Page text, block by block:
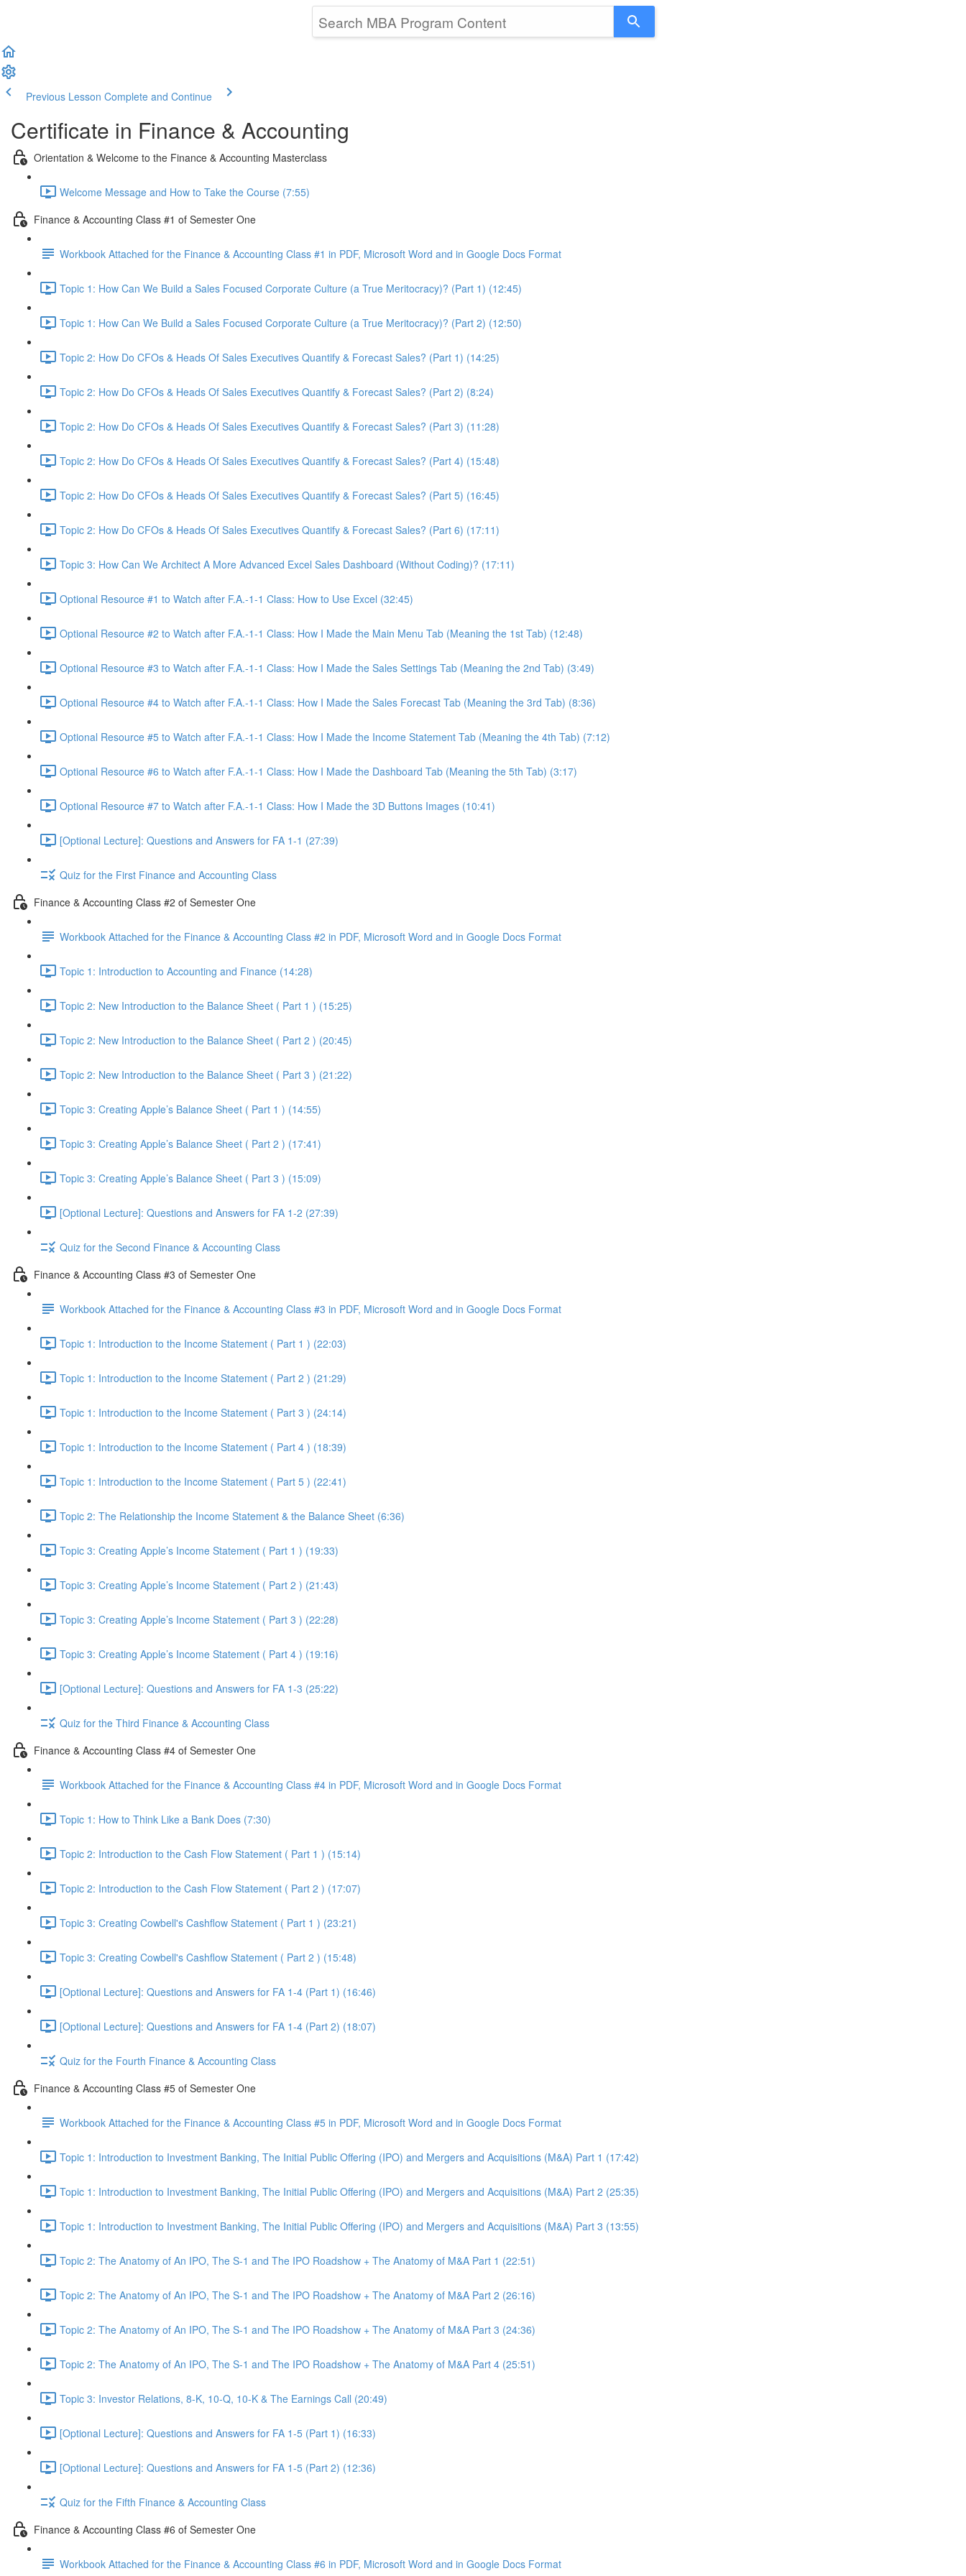
Previous Lesson Complete and Continue
Certificate in Finance & Accounting
Orientation & Welcome to the Finance & Accounting Masterclass
Welcome Message and How to Take the Course (7:55)
Finance & Accounting Class #1 of Semester One
Workbook Attached for the Finance & Accounting Class #1 in PDF, Microsoft Word and in Google Docs Format
Topic 1: How Can We Build a Sales Focused Corporate Culture (a True Meritocracy)? (Part 1) (12:45)
Topic 1: How Can We Build a Sales Focused Corporate Culture (a True Meritocracy)? (Part 2) (12:50)
Topic 2: How Do CFOs & Heads Of Sales Executives Quantify & Forecast Sales? (Part 1) (14:25)
Topic 2: How Do CFOs & Heads Of Sales Executives Quantify & Forecast Sales? (Part 2) (8:24)
Topic 2: How Do CFOs & Heads Of Sales Executives Quantify & Forecast Sales? (Part 3) (11:28)
Topic 2: How Do CFOs & Heads Of Sales Executives Quantify & Forecast Sales? (Part 4) (15:48)
Topic 2: How Do CFOs & Heads Of Sales Executives Quantify & Forecast Sales? (Part 5) (16:45)
Topic 2: How Do CFOs & Heads Of Sales Executives Quantify & Forecast Sales? (Part 6) (17:11)
Topic 3: How Can We Architect A More Advanced Excel Sales Dashboard (Without Coding)? (17:11)
Optional Resource #1 to Watch after F.A.-1-1 Class: How to Use Excel (32:45)
Optional Resource #2 to Watch after F.A.-1-1 Class: How I Made the Main Menu Tab (Meaning the 1st Tab) (12:48)
Optional Resource #3 to Watch after F.A.-1-1 Class: How I Made the Sales Settings Tab (Meaning the 2nd Tab) (3:49)
Optional Resource #4 to Watch after F.A.-1-1 Class: How I Made the Sales Forecast Tab (Meaning the 3rd Tab) (8:36)
Optional Resource #5 to Watch after F.A.-1-1 Class: How I Made the Income Statement Tab (Meaning the 4th Tab) (7:12)
Optional Resource #6 to Watch after F.A.-1-1 Class: How I Made the Dashboard Tab (Meaning the 5th Tab) (3:17)
Optional Resource #7 to Watch after F.A.-1-1 Class: How I Made the 3D Buttons Images (10:41)
[Optional Lecture]: Questions and Answers for FA 1-1 (27:39)
Quiz for the First Finance and Accounting Class
Finance & Accounting Class #2 of Semester One
Workbook Attached for the Finance & Accounting Class #2 in PDF, Microsoft Word and in Google Docs Format
Topic 1: Introduction to Accounting and Finance (14:28)
Topic 2: New Introduction to the Balance Sheet ( Part 1 ) (15:25)
Topic 2: New Introduction to the Balance Sheet ( Part 2 ) (20:45)
Topic 2: New Introduction to the Balance Sheet ( Part 3 ) (21:22)
Topic 3: Creating Apple’s Balance Sheet ( Part 1 ) (14:55)
Topic 3: Creating Apple’s Balance Sheet ( Part 2 ) (17:41)
Topic 3: Creating Apple’s Balance Sheet ( Part 3 ) (15:09)
[Optional Lecture]: Questions and Answers for FA 1-2 (27:39)
Quiz for the Second Finance & Accounting Class
Finance & Accounting Class #3 of Semester One
Workbook Attached for the Finance & Accounting Class #3 in PDF, Microsoft Word and in Google Docs Format
Topic 1: Introduction to the Income Statement ( Part 1 ) (22:03)
Topic 1: Introduction to the Income Statement ( Part 2 ) (21:29)
Topic 1: Introduction to the Income Statement ( Part 3 ) (24:14)
Topic 1: Introduction to the Income Statement ( Part 4 ) (18:39)
Topic 1: Introduction to the Income Statement ( Part 5 ) (22:41)
Topic 2: The Relationship the Income Statement & the Balance Sheet (6:36)
Topic 3: Creating Apple’s Income Statement ( Part 1 ) (19:33)
Topic 3: Creating Apple’s Income Statement ( Part 2 ) (21:43)
Topic 3: Creating Apple’s Income Statement ( Part 3 ) (22:28)
Topic 3: Creating Apple’s Income Statement ( Part 4 ) (19:16)
[Optional Lecture]: Questions and Answers for FA 1-3 (25:22)
Quiz for the Third Finance & Accounting Class
Finance & Accounting Class #4 of Semester One
Workbook Attached for the Finance & Accounting Class #4 in PDF, Microsoft Word and in Google Docs Format
Topic 1: How to Think Like a Bank Does (7:30)
Topic 2: Introduction to the Cash Flow Statement ( Part 1 ) (15:14)
Topic 2: Introduction to the Cash Flow Statement ( Part 2 ) (17:07)
Topic 3: Creating Cowbell's Cashflow Statement ( Part 1 ) (23:21)
Topic 3: Creating Cowbell's Cashflow Statement ( Part 2 ) (15:48)
[Optional Lecture]: Questions and Answers for FA 1-4 (Part 1) (16:46)
[Optional Lecture]: Questions and Answers for FA 1-4 (Part 2) (18:07)
Quiz for the Fourth Finance & Accounting Class
Finance & Accounting Class #5 of Semester One
Workbook Attached for the Finance & Accounting Class #5 in PDF, Microsoft Word and in Google Docs Format
Topic 1: Introduction to Investment Banking, The Initial Public Offering (IPO) and Mergers and Acquisitions (M&A) Part 1 (17:42)
Topic 1: Introduction to Investment Banking, The Initial Public Offering (IPO) and Mergers and Acquisitions (M&A) Part 2 (25:35)
Topic 1: Introduction to Investment Banking, The Initial Public Offering (IPO) and Mergers and Acquisitions (M&A) Part 3 (13:55)
Topic 2: The Anatomy of An IPO, The S-1 and The IPO Roadshow + The Anatomy of M&A Part 1 (22:51)
Topic 2: The Anatomy of An IPO, The S-1 and The IPO Roadshow + The Anatomy of M&A Part 2 (26:16)
Topic 2: The Anatomy of An IPO, The S-1 and The IPO Roadshow + The Anatomy of M&A Part 3 (24:36)
Topic 2: The Anatomy of An IPO, The S-1 and The IPO Roadshow + The Anatomy of M&A Part 4 (25:51)
Topic 3: Investor Relations, 8-K, 10-Q, 10-K & The Earnings Call (20:49)
[Optional Lecture]: Questions and Answers for FA 1-5 (Part 1) (16:33)
[Optional Lecture]: Questions and Answers for FA 1-5 (Part 2) (12:36)
Quiz for the Fifth Finance & Accounting Class
Finance & Accounting Class #6 of Semester One
Workbook Attached for the Finance & Accounting Class #6 in PDF, Microsoft Word and in Google Docs Format